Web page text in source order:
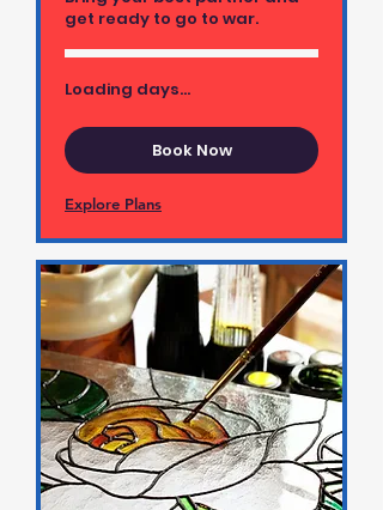
get ready to go to war.
Loading days...
Book Now
Explore Plans